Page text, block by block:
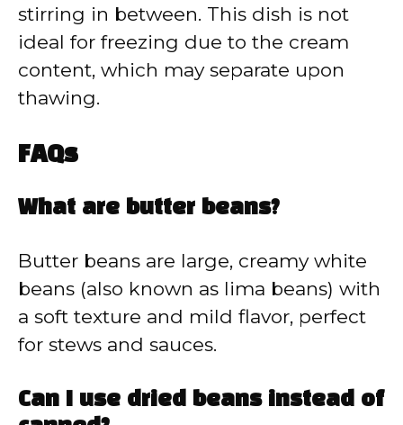
stirring in between. This dish is not
ideal for freezing due to the cream
content, which may separate upon
thawing.
FAQs
What are butter beans?
Butter beans are large, creamy white
beans (also known as lima beans) with
a soft texture and mild flavor, perfect
for stews and sauces.
Can I use dried beans instead of